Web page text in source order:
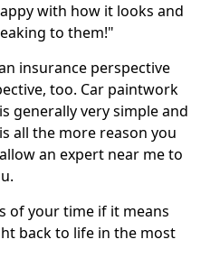
with how it looks and
to them!"
insurance perspective
too. Car paintwork
generally very simple and
all the more reason you
an expert near me to
of your time if it means
back to life in the most